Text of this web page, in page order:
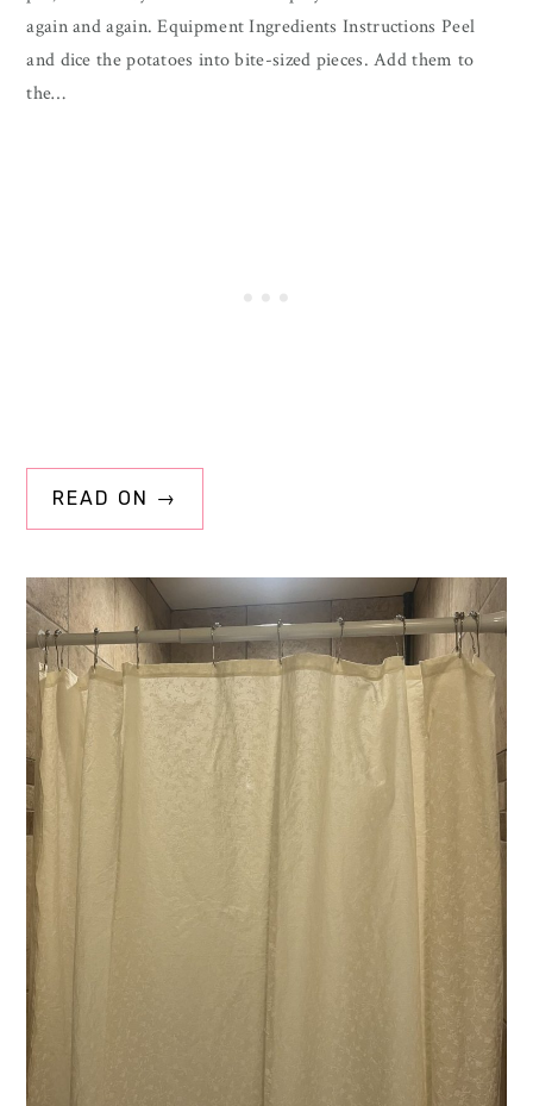
again and again. Equipment Ingredients Instructions Peel
and dice the potatoes into bite-sized pieces. Add them to
the…
READ ON →